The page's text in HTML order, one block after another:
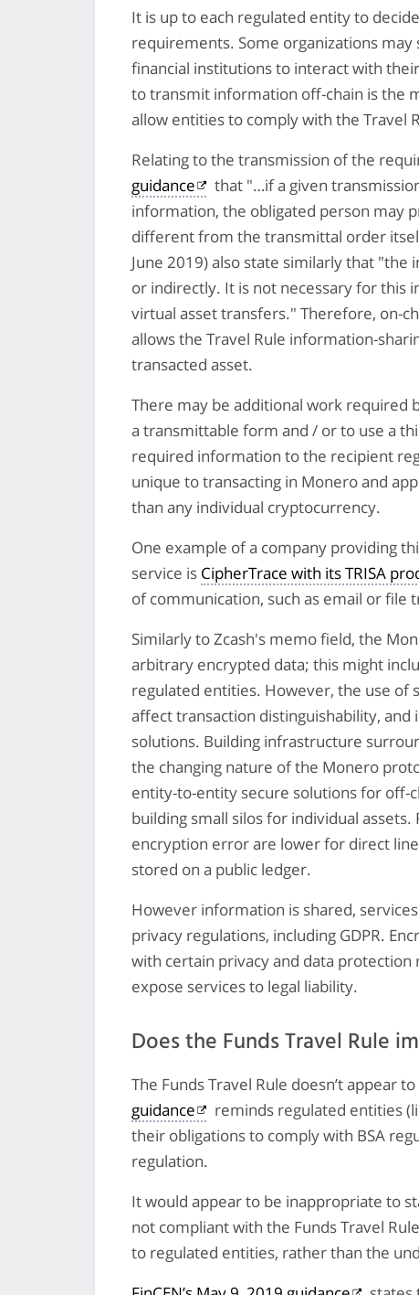
It is up to each regulated entity to
requirements. Some organizations
financial institutions to interact with
to transmit information off-chain is the
allow entities to comply with the Travel
Relating to the transmission of the
guidance
that "…if a given
information, the obligated person may
different from the transmittal order
June 2019) also state similarly that
or indirectly. It is not necessary for this
virtual asset transfers." Therefore, on-
allows the Travel Rule information-
transacted asset.
There may be additional work required
a transmittable form and / or to use a
required information to the recipient
unique to transacting in Monero and
than any individual cryptocurrency.
One example of a company providing
service is CipherTrace with its TRISA
of communication, such as email or file
Similarly to Zcash's memo field, the
arbitrary encrypted data; this might
regulated entities. However, the use of
affect transaction distinguishability,
solutions. Building infrastructure
the changing nature of the Monero
entity-to-entity secure solutions for off-
building small silos for individual
encryption error are lower for direct
stored on a public ledger.
However information is shared,
privacy regulations, including GDPR.
with certain privacy and data
expose services to legal liability.
Does the Funds Travel Rule
The Funds Travel Rule doesn’t appear
guidance
reminds regulated entities
their obligations to comply with BSA
regulation.
It would appear to be inappropriate to
not compliant with the Funds Travel
to regulated entities, rather than the